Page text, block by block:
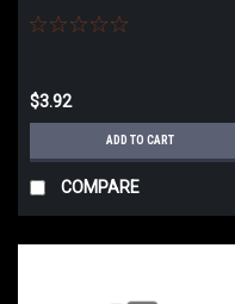
$3.92
ADD TO CART
COMPARE